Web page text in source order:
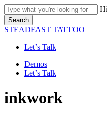
Skip
to
main
content
Search
Close
STEADFAST TATTOO
Let’s Talk
Menu
Demos
Let’s Talk
inkwork